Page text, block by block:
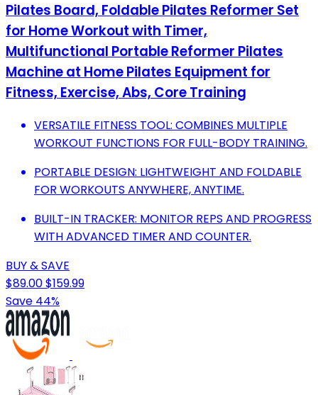
Pilates Board, Foldable Pilates Reformer Set
for Home Workout with Timer,
Multifunctional Portable Reformer Pilates
Machine at Home Pilates Equipment for
Fitness, Exercise, Abs, Core Training
VERSATILE FITNESS TOOL: COMBINES MULTIPLE
WORKOUT FUNCTIONS FOR FULL-BODY TRAINING.
PORTABLE DESIGN: LIGHTWEIGHT AND FOLDABLE
FOR WORKOUTS ANYWHERE, ANYTIME.
BUILT-IN TRACKER: MONITOR REPS AND PROGRESS
WITH ADVANCED TIMER AND COUNTER.
BUY & SAVE
$89.00$159.99
Save 44%